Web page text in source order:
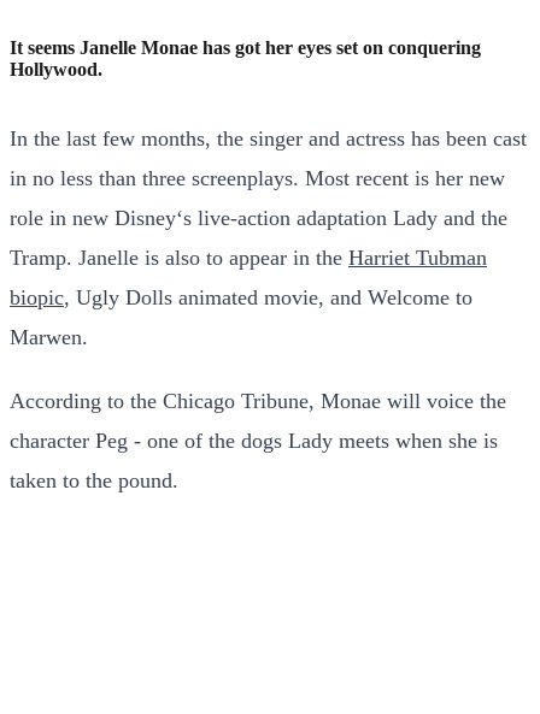
It seems Janelle Monae has got her eyes set on conquering
Hollywood.
In the last few months, the singer and actress has been cast
in no less than three screenplays. Most recent is her new
role in new Disney‘s live-action adaptation Lady and the
Tramp. Janelle is also to appear in the Harriet Tubman
biopic, Ugly Dolls animated movie, and Welcome to
Marwen.
According to the Chicago Tribune, Monae will voice the
character Peg - one of the dogs Lady meets when she is
taken to the pound.